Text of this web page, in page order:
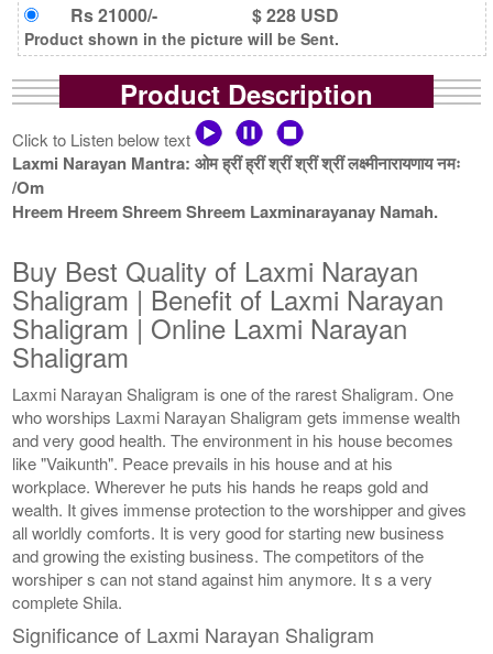
Rs 21000/- $ 228 USD
Product shown in the picture will be Sent.
Product Description
Click to Listen below text
Laxmi Narayan Mantra: ओम ह्रीं ह्रीं श्रीं श्रीं श्रीं लक्ष्मीनारायणाय नमः
/Om
Hreem Hreem Shreem Shreem Laxminarayanay Namah.
Buy Best Quality of Laxmi Narayan
Shaligram | Benefit of Laxmi Narayan
Shaligram | Online Laxmi Narayan
Shaligram
Laxmi Narayan Shaligram is one of the rarest Shaligram. One
who worships Laxmi Narayan Shaligram gets immense wealth
and very good health. The environment in his house becomes
like "Vaikunth". Peace prevails in his house and at his
workplace. Wherever he puts his hands he reaps gold and
wealth. It gives immense protection to the worshipper and gives
all worldly comforts. It is very good for starting new business
and growing the existing business. The competitors of the
worshiper s can not stand against him anymore. It s a very
complete Shila.
Significance of Laxmi Narayan Shaligram